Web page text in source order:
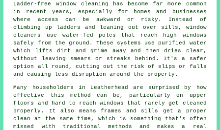
Ladder-free window cleaning has become far more common
in recent years, especially for homes and businesses
where access can be awkward or risky. Instead of
climbing up ladders and leaning out over sills, window
cleaners use water-fed poles that reach high windows
safely from the ground. These systems use purified water
which lifts dirt and grime away and then dries clear,
without leaving smears or streaks behind. It's a safer
option all round, cutting out the risk of slips or falls
and causing less disruption around the property.
Many householders in Leatherhead are surprised by how
effective this method can be, particularly on upper
floors and hard to reach windows that rarely get cleaned
properly. It also means frames and sills get a proper
clean at the same time, which is something that's often
missed with traditional methods and makes a real